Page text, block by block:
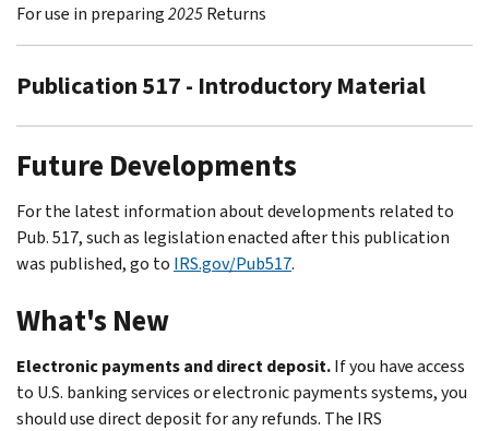
For use in preparing2025Returns
Publication 517 - Introductory Material
Future Developments
For the latest information about developments related to
Pub. 517, such as legislation enacted after this publication
was published, go to IRS.gov/Pub517.
What's New
Electronic payments and direct deposit.If you have access
to U.S. banking services or electronic payments systems, you
should use direct deposit for any refunds. The IRS